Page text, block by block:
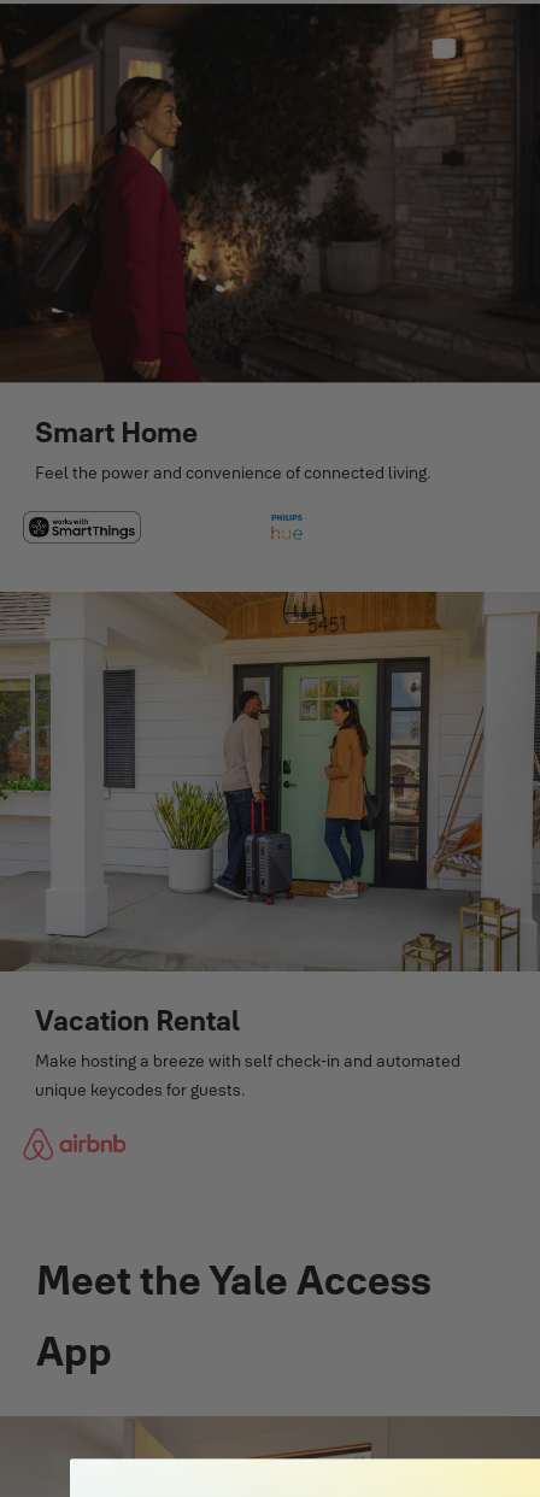
Smart Home
Feel the power and convenience of connected living.
Vacation Rental
Make hosting a breeze with self check-in and automated
unique keycodes for guests.
Meet the Yale Access
App